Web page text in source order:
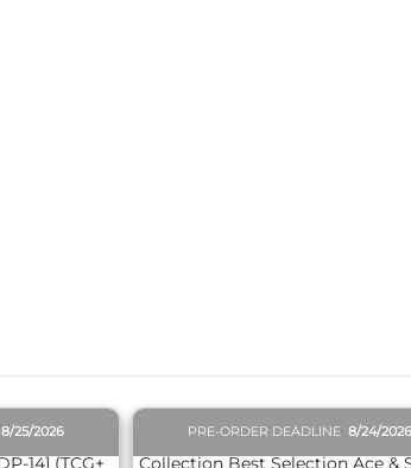
8/25/2026 PRE-ORDER DEADLINE 8/24/2026